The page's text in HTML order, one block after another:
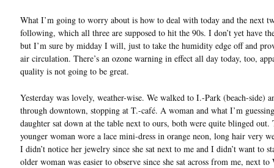
What I’m going to worry about is how to deal with today and the next
following, which all three are supposed to hit the 90s. I don’t yet have
but I’m sure by midday I will, just to take the humidity edge off and
air circulation. There’s an ozone warning in effect all day today, too,
quality is not going to be great.
Yesterday was lovely, weather-wise. We walked to I.-Park (beach-side)
through downtown, stopping at T.-café. A woman and what I’m
daughter sat down at the table next to ours, both were quite blinged out.
younger woman wore a lace mini-dress in orange neon, long hair very
I didn’t notice her jewelry since she sat next to me and I didn’t want to
older woman was easier to observe since she sat across from me, next to